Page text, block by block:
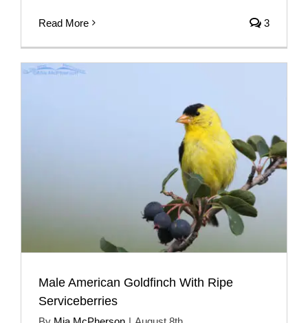
Read More 3
Male American Goldfinch With Ripe
Serviceberries